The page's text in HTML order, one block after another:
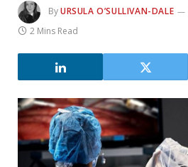
ByURSULA O’SULLIVAN-DALE
2 Mins Read